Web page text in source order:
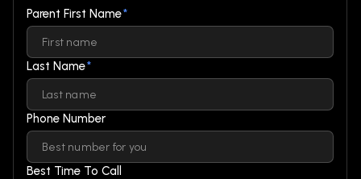
Parent First Name*
Last Name*
Phone Number
Best Time To Call